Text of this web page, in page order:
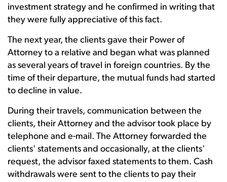
investment strategy and he confirmed in writing that
they were fully appreciative of this fact.
The next year, the clients gave their Power of
Attorney to a relative and began what was planned
as several years of travel in foreign countries. By the
time of their departure, the mutual funds had started
to decline in value.
During their travels, communication between the
clients, their Attorney and the advisor took place by
telephone and e-mail. The Attorney forwarded the
clients' statements and occasionally, at the clients'
request, the advisor faxed statements to them. Cash
withdrawals were sent to the clients to pay their